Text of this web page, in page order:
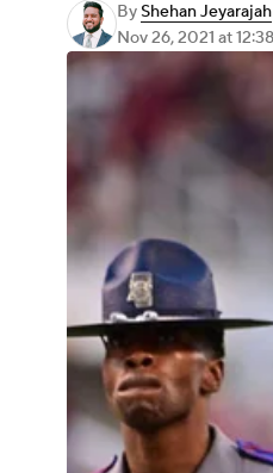
3ICE
ByShehan Jeyarajah
Nov 26, 2021 at